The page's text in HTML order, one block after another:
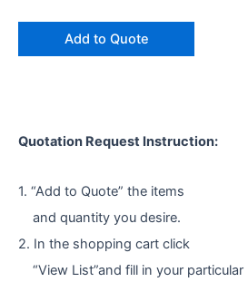
Quotation Request Instruction:
1. “Add to Quote” the items
and quantity you desire.
2. In the shopping cart click
“View List”and fill in your particular
Add to Quote